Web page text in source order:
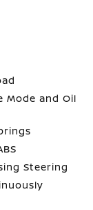
Mode and Oil
Steering